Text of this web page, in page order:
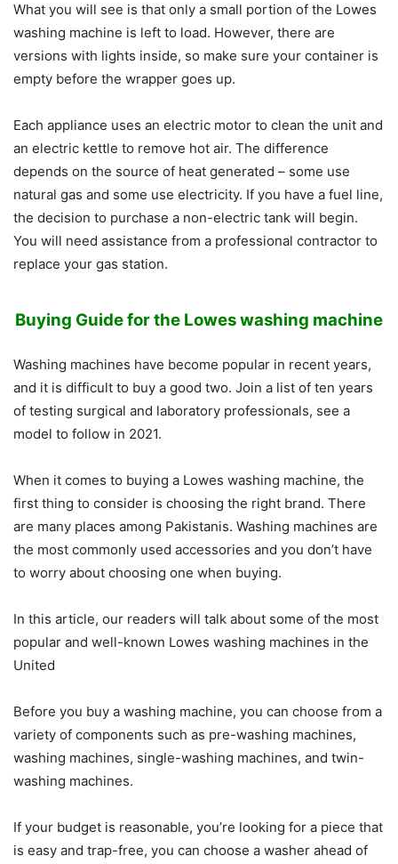
What you will see is that only a small portion of the Lowes
washing machine is left to load. However, there are
versions with lights inside, so make sure your container is
empty before the wrapper goes up.
Each appliance uses an electric motor to clean the unit and
an electric kettle to remove hot air. The difference
depends on the source of heat generated – some use
natural gas and some use electricity. If you have a fuel line,
the decision to purchase a non-electric tank will begin.
You will need assistance from a professional contractor to
replace your gas station.
Buying Guide for the Lowes washing machine
Washing machines have become popular in recent years,
and it is difficult to buy a good two. Join a list of ten years
of testing surgical and laboratory professionals, see a
model to follow in 2021.
When it comes to buying a Lowes washing machine, the
first thing to consider is choosing the right brand. There
are many places among Pakistanis. Washing machines are
the most commonly used accessories and you don’t have
to worry about choosing one when buying.
In this article, our readers will talk about some of the most
popular and well-known Lowes washing machines in the
United
Before you buy a washing machine, you can choose from a
variety of components such as pre-washing machines,
washing machines, single-washing machines, and twin-
washing machines.
If your budget is reasonable, you’re looking for a piece that
is easy and trap-free, you can choose a washer ahead of